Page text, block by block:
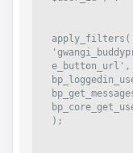
apply_filters(
e_button_url',
);